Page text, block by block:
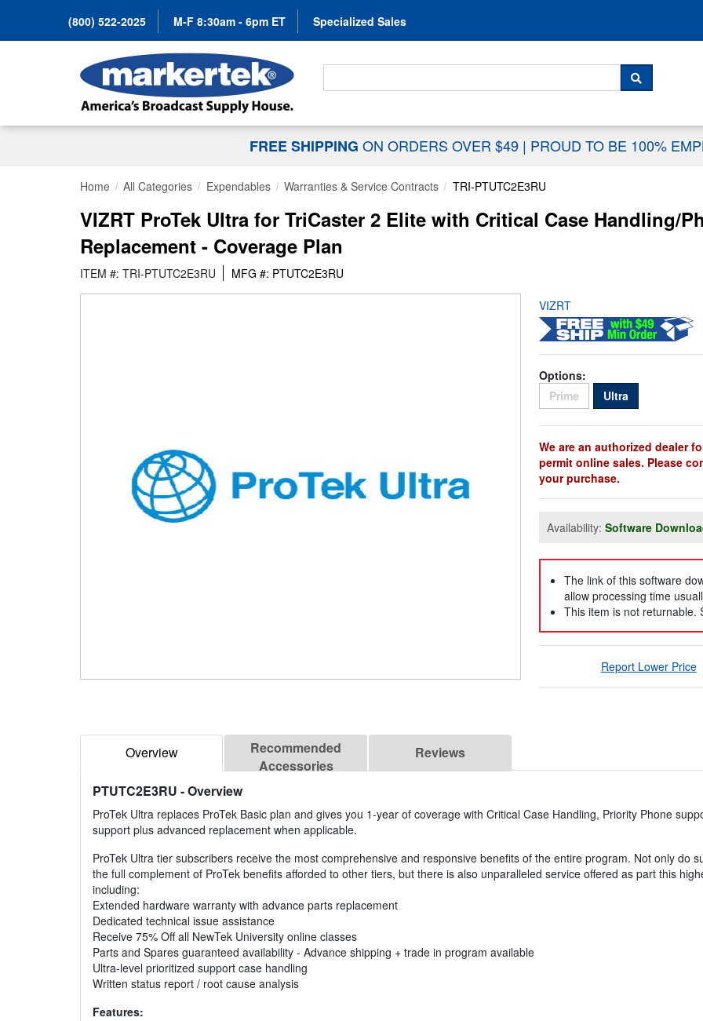
(800) 522-2025 M-F 8:30am - 6pm ET Specialized Sales
Search For...
SEARCH
FREE SHIPPING ON ORDERS OVER $49 | PROUD TO BE 100%
Home All Categories Expendables Warranties & Service Contracts TRI-PTUTC2E3RU
VIZRT ProTek Ultra for TriCaster 2 Elite with Critical Case Handling/
Replacement - Coverage Plan
ITEM #: TRI-PTUTC2E3RU MFG #: PTUTC2E3RU
VIZRT
Options:
Prime Sold Out
Ultra
We are an authorized dealer
permit online sales. Please
your purchase.
Availability: Software
The link of this software
allow processing time
This item is not returnable.
Report Lower Price
Overview
Recommended
Accessories
Reviews
PTUTC2E3RU - Overview
ProTek Ultra replaces ProTek Basic plan and gives you 1-year of coverage with Critical Case Handling, Priority Phone
support plus advanced replacement when applicable.
ProTek Ultra tier subscribers receive the most comprehensive and responsive benefits of the entire program. Not only do
the full complement of ProTek benefits afforded to other tiers, but there is also unparalleled service offered as part this
including:
Extended hardware warranty with advance parts replacement
Dedicated technical issue assistance
Receive 75% Off all NewTek University online classes
Parts and Spares guaranteed availability - Advance shipping + trade in program available
Ultra-level prioritized support case handling
Written status report / root cause analysis
Features: